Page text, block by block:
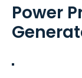
Power